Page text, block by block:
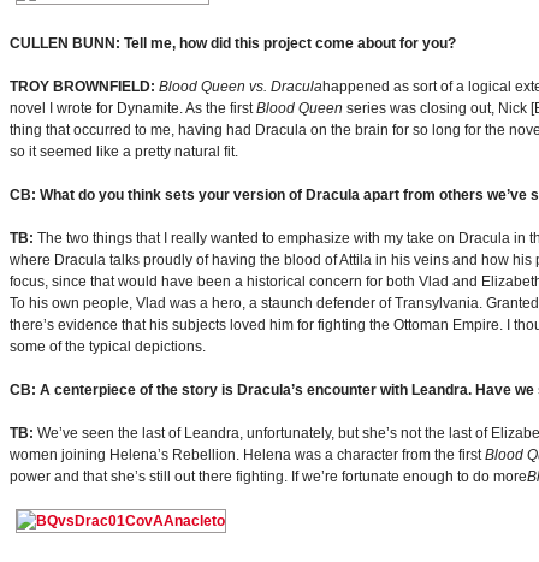
CULLEN BUNN: Tell me, how did this project come about for you?
TROY BROWNFIELD: Blood Queen vs. Draculahappened as sort of a logical
novel I wrote for Dynamite. As the firstBlood Queen series was closing out, Nick
thing that occurred to me, having had Dracula on the brain for so long for the
so it seemed like a pretty natural fit.
CB: What do you think sets your version of Dracula apart from others we’ve
TB: The two things that I really wanted to emphasize with my take on Dracula in
where Dracula talks proudly of having the blood of Attila in his veins and how
focus, since that would have been a historical concern for both Vlad and
To his own people, Vlad was a hero, a staunch defender of Transylvania.
there’s evidence that his subjects loved him for fighting the Ottoman Empire. I
some of the typical depictions.
CB: A centerpiece of the story is Dracula’s encounter with Leandra. Have
TB: We’ve seen the last of Leandra, unfortunately, but she’s not the last of
women joining Helena’s Rebellion. Helena was a character from the firstBlood
power and that she’s still out there fighting. If we’re fortunate enough to do more